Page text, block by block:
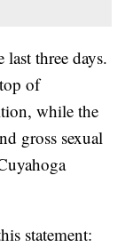
three days.
of
while the
gross sexual
statement: